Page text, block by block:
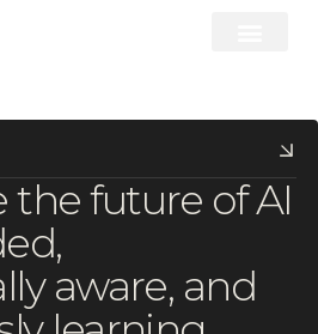
thefuture ofAI
aware, and